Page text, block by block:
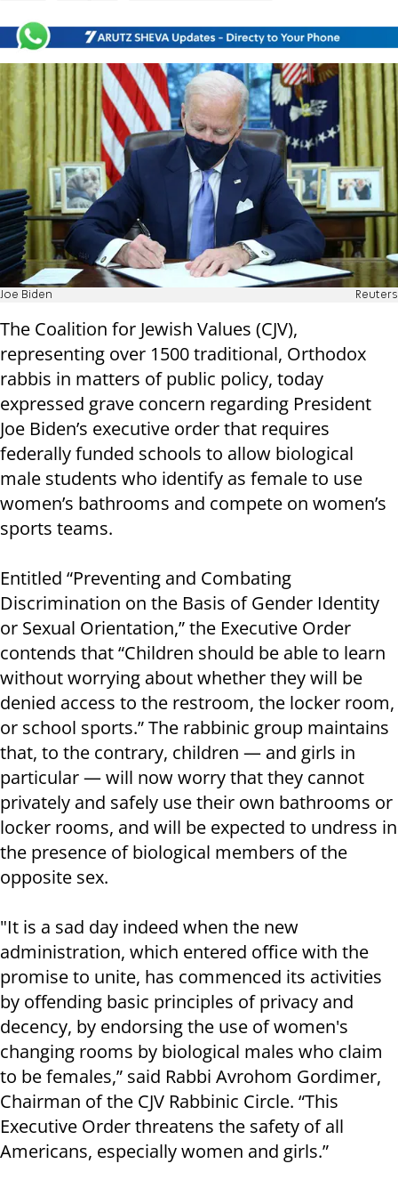
Joe Biden Reuters
The Coalition for Jewish Values (CJV),
representing over 1500 traditional, Orthodox
rabbis in matters of public policy, today
expressed grave concern regarding President
Joe Biden’s executive order that requires
federally funded schools to allow biological
male students who identify as female to use
women’s bathrooms and compete on women’s
sports teams.
Entitled “Preventing and Combating
Discrimination on the Basis of Gender Identity
or Sexual Orientation,” the Executive Order
contends that “Children should be able to learn
without worrying about whether they will be
denied access to the restroom, the locker room,
or school sports.” The rabbinic group maintains
that, to the contrary, children — and girls in
particular — will now worry that they cannot
privately and safely use their own bathrooms or
locker rooms, and will be expected to undress in
the presence of biological members of the
opposite sex.
"It is a sad day indeed when the new
administration, which entered office with the
promise to unite, has commenced its activities
by offending basic principles of privacy and
decency, by endorsing the use of women's
changing rooms by biological males who claim
to be females,” said Rabbi Avrohom Gordimer,
Chairman of the CJV Rabbinic Circle. “This
Executive Order threatens the safety of all
Americans, especially women and girls.”